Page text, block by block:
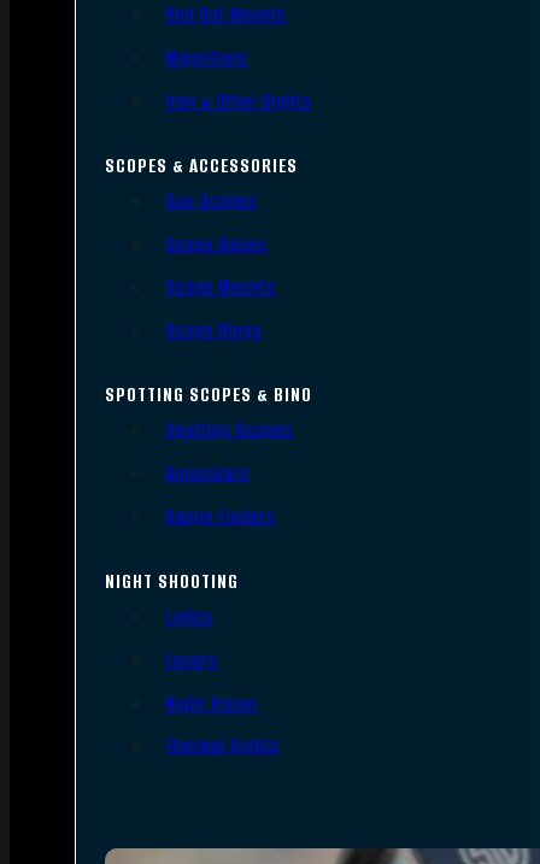
Red Dot Mounts
Magnifiers
Iron & Other Sights
SCOPES & ACCESSORIES
Gun Scopes
Scope Bases
Scope Mounts
Scope Rings
SPOTTING SCOPES & BINO
Spotting Scopes
Binoculars
Range Finders
NIGHT SHOOTING
Lights
Lasers
Night Vision
Thermal Sights